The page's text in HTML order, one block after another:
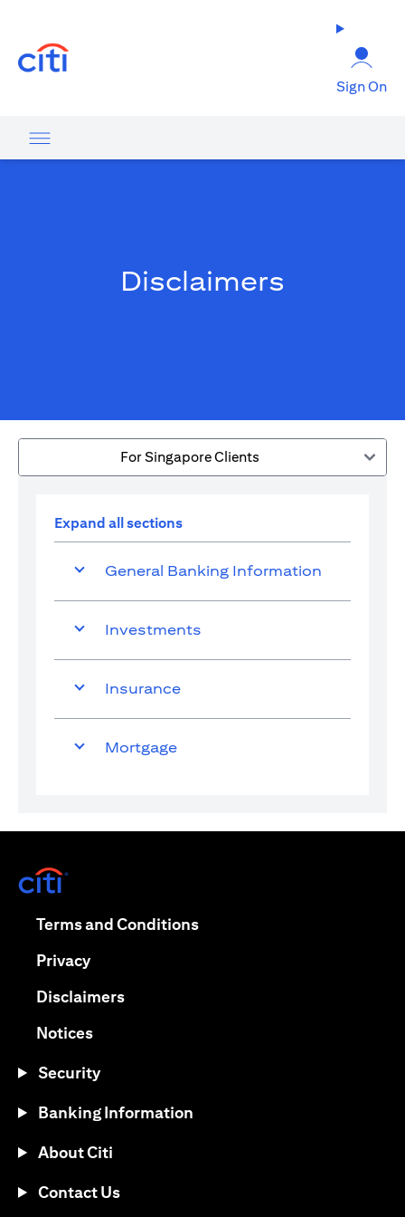
Sign On
Disclaimers
For Singapore Clients
Expand all sections
General Banking Information
Investments
Insurance
Mortgage
Terms and Conditions(opens in a new tab)
Privacy(opens in a new tab)
Disclaimers(opens in a new tab)
Notices(opens in a new tab)
Security
Banking Information
About Citi
Contact Us